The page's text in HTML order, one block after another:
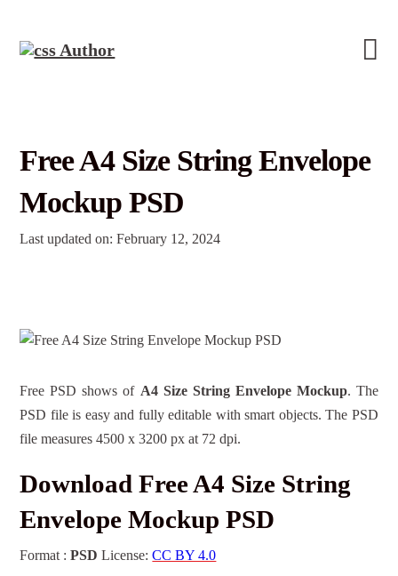
Free A4 Size String Envelope
Mockup PSD
Last updated on: February 12, 2024
Free PSD shows of A4 Size String Envelope Mockup. The
PSD file is easy and fully editable with smart objects. The PSD
file measures 4500 x 3200 px at 72 dpi.
Download Free A4 Size String
Envelope Mockup PSD
Format :PSD License:CC BY 4.0